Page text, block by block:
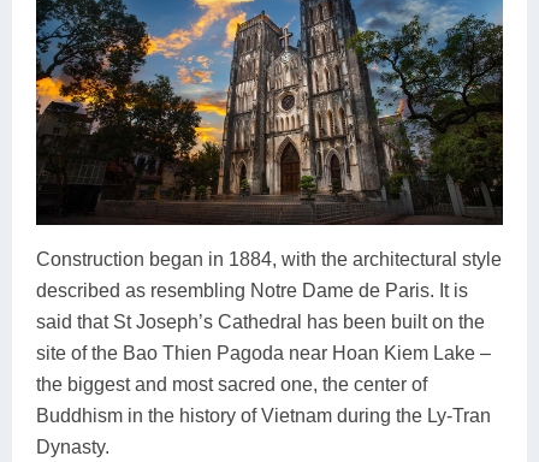
Construction began in 1884, with the architectural style
described as resembling Notre Dame de Paris. It is
said that St Joseph’s Cathedral has been built on the
site of the Bao Thien Pagoda near Hoan Kiem Lake –
the biggest and most sacred one, the center of
Buddhism in the history of Vietnam during the Ly-Tran
Dynasty.